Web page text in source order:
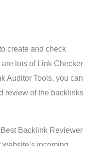
create and check
lots of Link Checker
Auditor Tools, you can
review of the backlinks
Backlink Reviewer